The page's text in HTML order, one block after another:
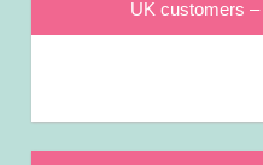
UK customers